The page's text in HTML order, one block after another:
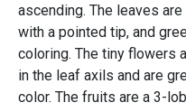
ascending. The leaves
with a pointed tip, and
coloring. The tiny flowers
in the leaf axils and are
color. The fruits are a 3-